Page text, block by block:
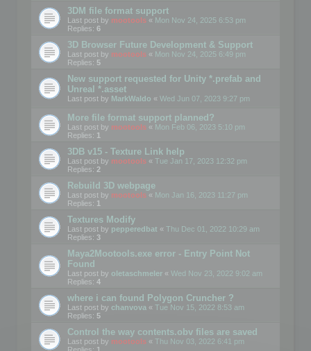
3DM file format support
Last post by mootools « Mon Nov 24, 2025 6:53 pm
Replies: 6
3D Browser Future Development & Support
Last post by mootools « Mon Nov 24, 2025 6:49 pm
Replies: 5
New support requested for Unity *.prefab and
Unreal *.asset
Last post by MarkWaldo « Wed Jun 07, 2023 9:27 pm
More file format support planned?
Last post by mootools « Mon Feb 06, 2023 5:10 pm
Replies: 1
3DB v15 - Texture Link help
Last post by mootools « Tue Jan 17, 2023 12:32 pm
Replies: 2
Rebuild 3D webpage
Last post by mootools « Mon Jan 16, 2023 11:27 pm
Replies: 1
Textures Modify
Last post by pepperedbat « Thu Dec 01, 2022 10:29 am
Replies: 3
Maya2Mootools.exe error - Entry Point Not
Found
Last post by oletaschmeler « Wed Nov 23, 2022 9:02 am
Replies: 4
where i can found Polygon Cruncher ?
Last post by chanvova « Tue Nov 15, 2022 8:53 am
Replies: 5
Control the way contents.obv files are saved
Last post by mootools « Thu Nov 03, 2022 6:41 pm